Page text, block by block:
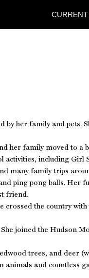
CURRENT
by her family and pets.
her family moved to a
activities, including Girl
many family trips
ping pong balls. Her
friend.
crossed the country
joined the Hudson
trees, and deer
animals and countless